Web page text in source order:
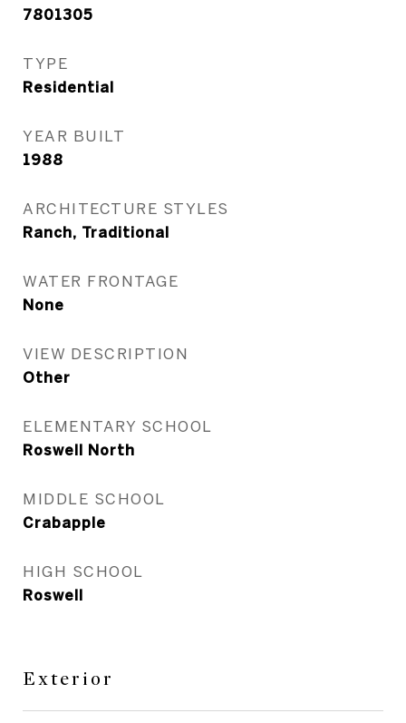
7801305
TYPE
Residential
YEAR BUILT
1988
ARCHITECTURE STYLES
Ranch, Traditional
WATER FRONTAGE
None
VIEW DESCRIPTION
Other
ELEMENTARY SCHOOL
Roswell North
MIDDLE SCHOOL
Crabapple
HIGH SCHOOL
Roswell
Exterior